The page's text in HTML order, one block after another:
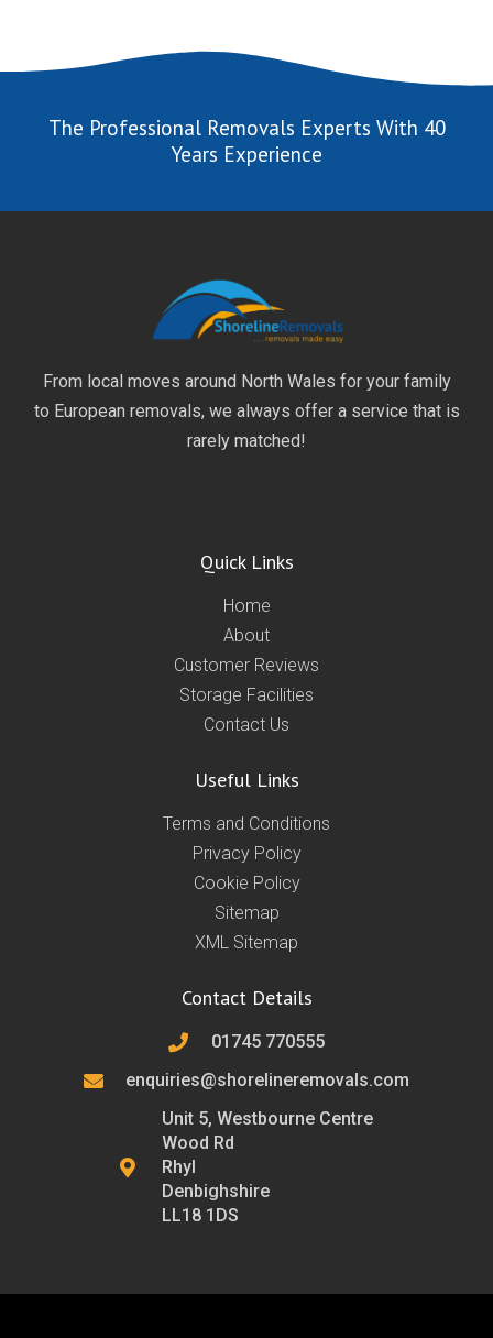
The Professional Removals Experts With 40
Years Experience
From local moves around North Wales for your family
to European removals, we always offer a service that is
rarely matched!
Quick Links
Home
About
Customer Reviews
Storage Facilities
Contact Us
Useful Links
Terms and Conditions
Privacy Policy
Cookie Policy
Sitemap
XML Sitemap
Contact Details
01745 770555
enquiries@shorelineremovals.com
Unit 5, Westbourne Centre
Wood Rd
Rhyl
Denbighshire
LL18 1DS